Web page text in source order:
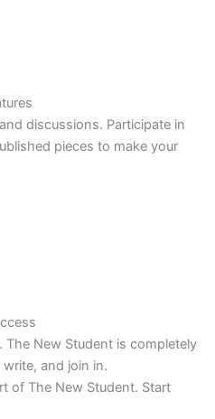
discussions. Participate in
pieces to make your
New Student is completely
and join in.
of The New Student. Start